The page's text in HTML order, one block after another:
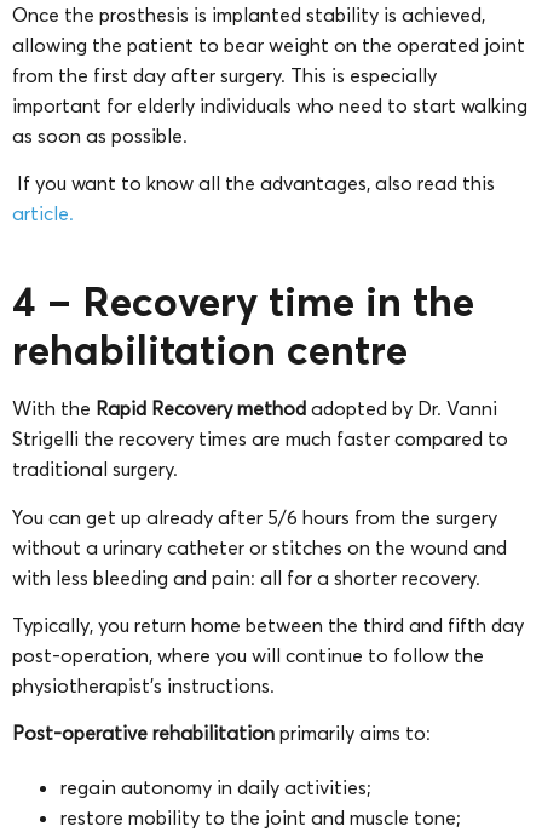
Once the prosthesis is implanted stability is achieved,
allowing the patient to bear weight on the operated joint
from the first day after surgery. This is especially
important for elderly individuals who need to start walking
as soon as possible.
If you want to know all the advantages, also read this
article.
4 – Recovery time in the
rehabilitation centre
With the Rapid Recovery method adopted by Dr. Vanni
Strigelli the recovery times are much faster compared to
traditional surgery.
You can get up already after 5/6 hours from the surgery
without a urinary catheter or stitches on the wound and
with less bleeding and pain: all for a shorter recovery.
Typically, you return home between the third and fifth day
post-operation, where you will continue to follow the
physiotherapist’s instructions.
Post-operative rehabilitation primarily aims to:
regain autonomy in daily activities;
restore mobility to the joint and muscle tone;